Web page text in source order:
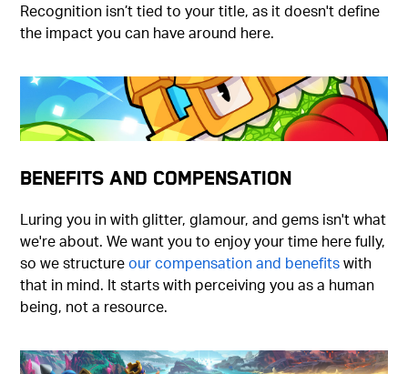
Recognition isn’t tied to your title, as it doesn't define
the impact you can have around here.
Benefits and Compensation
Luring you in with glitter, glamour, and gems isn't what
we're about. We want you to enjoy your time here fully,
so we structureour compensation and benefitswith
that in mind. It starts with perceiving you as a human
being, not a resource.